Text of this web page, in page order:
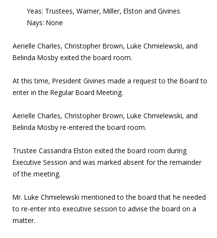
Yeas: Trustees, Warner, Miller, Elston and Givines
Nays: None
Aerielle Charles, Christopher Brown, Luke Chmielewski, and
Belinda Mosby exited the board room.
At this time, President Givines made a request to the Board to
enter in the Regular Board Meeting.
Aerielle Charles, Christopher Brown, Luke Chmielewski, and
Belinda Mosby re-entered the board room.
Trustee Cassandra Elston exited the board room during
Executive Session and was marked absent for the remainder
of the meeting.
Mr. Luke Chmielewski mentioned to the board that he needed
to re-enter into executive session to advise the board on a
matter.